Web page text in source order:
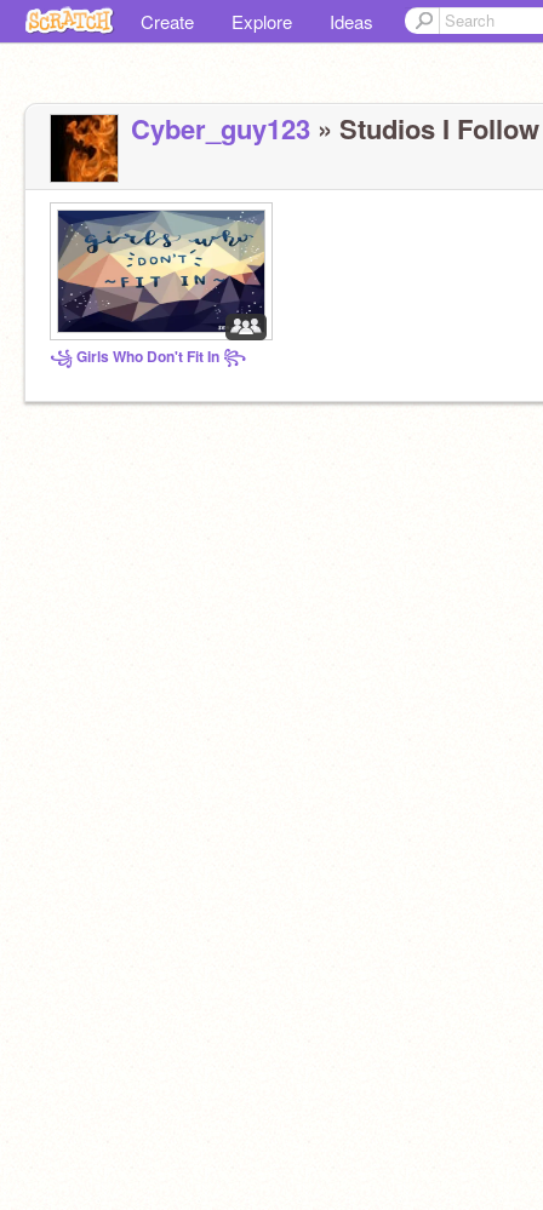
Create Explore Ideas
Cyber_guy123 » Studios I
꧁ Girls Who Don't Fit In ꧂